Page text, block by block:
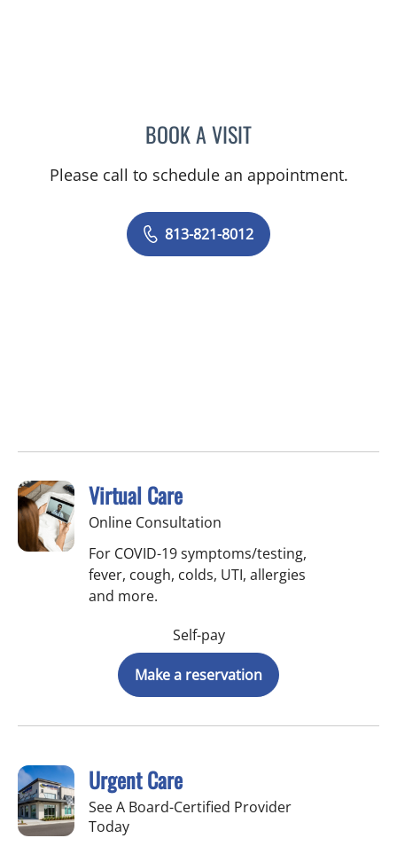
BOOK A VISITKESTUTIS BOYEV, MD
Please call to schedule an appointment.
813-821-8012
Virtual Care
Online Consultation
For COVID-19 symptoms/testing,
fever, cough, colds, UTI, allergies
and more.
Self-pay
Make a reservation
Urgent Care
See A Board-Certified Provider
Today